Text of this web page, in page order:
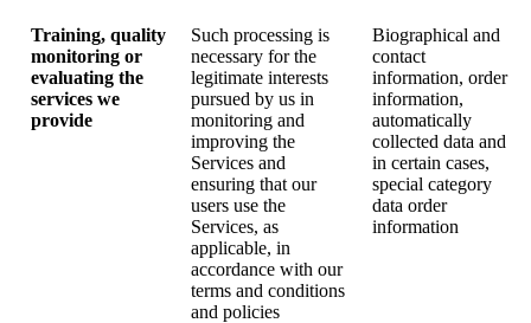
Training, quality
monitoring or
evaluating the
services we
provide
Such processing is
necessary for the
legitimate interests
pursued by us in
monitoring and
improving the
Services and
ensuring that our
users use the
Services, as
applicable, in
accordance with our
terms and conditions
and policies
Biographical and
contact
information, order
information,
automatically
collected data and
in certain cases,
special category
data order
information